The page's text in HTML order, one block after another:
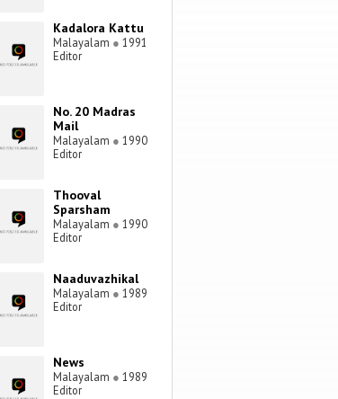
Kadalora Kattu
Malayalam ● 1991
Editor
No. 20 Madras
Mail
Malayalam ● 1990
Editor
Thooval
Sparsham
Malayalam ● 1990
Editor
Naaduvazhikal
Malayalam ● 1989
Editor
News
Malayalam ● 1989
Editor